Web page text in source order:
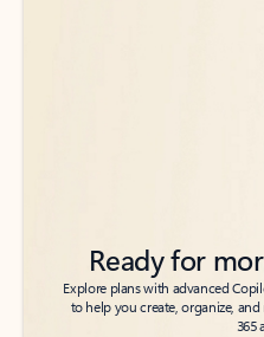
Ready for
Explore plans with advanced
to help you create, organize,
365